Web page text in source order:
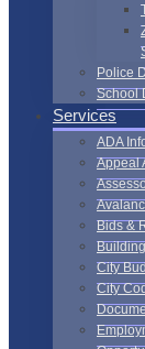
Police
School
Services
ADA
Appeal
Bids &
City
City